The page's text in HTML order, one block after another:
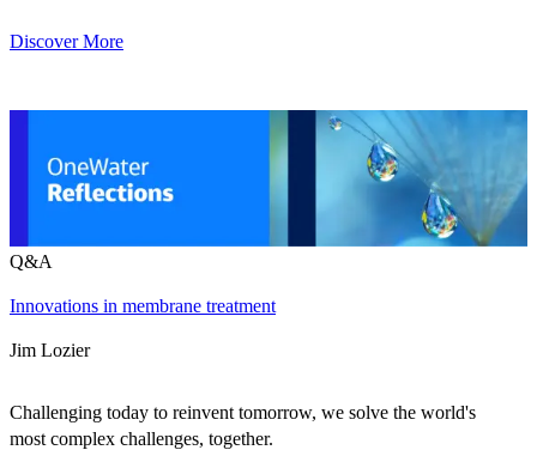
Discover More
Q&A
Innovations in membrane treatment
Jim Lozier
Challenging today to reinvent tomorrow, we solve the world's
most complex challenges, together.